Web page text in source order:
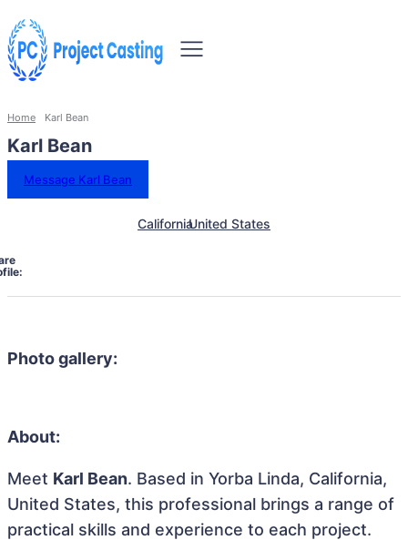
Home Karl Bean
Karl Bean
Message Karl Bean
CaliforniaUnited States
Photo gallery:
About:
Meet Karl Bean. Based in Yorba Linda, California,
United States, this professional brings a range of
practical skills and experience to each project.